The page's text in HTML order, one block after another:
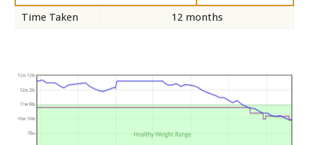
Time Taken 12 months